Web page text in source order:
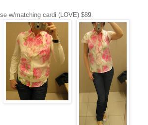
w/matching cardi (LOVE) $89.